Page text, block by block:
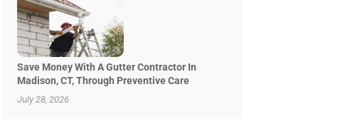
Save Money With A Gutter Contractor In
Madison, CT, Through Preventive Care
July 28, 2026